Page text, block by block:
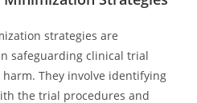
strategies are
safeguarding clinical trial
They involve identifying
the trial procedures and